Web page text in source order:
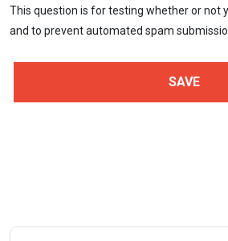
This question is for testing whether or not
and to prevent automated spam